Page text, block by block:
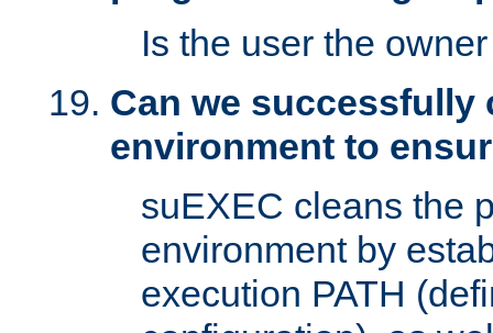
Is the user the
Can we successfully
environment to
suEXEC cleans the
environment by
execution PATH